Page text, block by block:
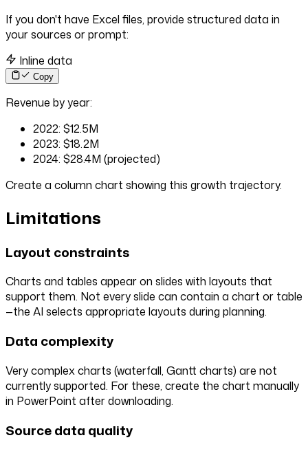
If you don't have Excel files, provide structured data in
your sources or prompt:
Inline data
Copy
Revenue by year:
2022: $12.5M
2023: $18.2M
2024: $28.4M (projected)
Create a column chart showing this growth trajectory.
Limitations
Layout constraints
Charts and tables appear on slides with layouts that
support them. Not every slide can contain a chart or table
—the AI selects appropriate layouts during planning.
Data complexity
Very complex charts (waterfall, Gantt charts) are not
currently supported. For these, create the chart manually
in PowerPoint after downloading.
Source data quality